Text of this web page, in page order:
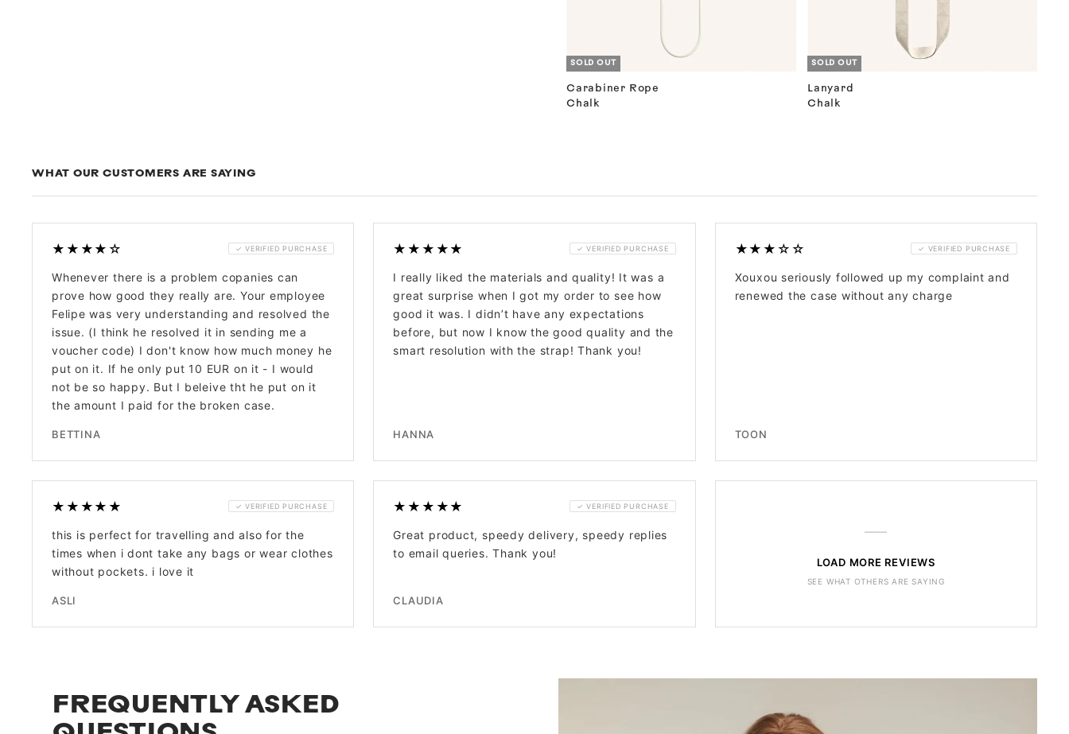
SOLD OUT
Carabiner Rope
Chalk
SOLD OUT
Lanyard
Chalk
WHAT OUR CUSTOMERS ARE SAYING
★★★★☆ ✓ VERIFIED PURCHASE
Whenever there is a problem copanies can
prove how good they really are. Your employee
Felipe was very understanding and resolved the
issue. (I think he resolved it in sending me a
voucher code) I don't know how much money he
put on it. If he only put 10 EUR on it - I would
not be so happy. But I beleive tht he put on it
the amount I paid for the broken case.
BETTINA
★★★★★ ✓ VERIFIED PURCHASE
I really liked the materials and quality! It was a
great surprise when I got my order to see how
good it was. I didn’t have any expectations
before, but now I know the good quality and the
smart resolution with the strap! Thank you!
HANNA
★★★☆☆ ✓ VERIFIED PURCHASE
Xouxou seriously followed up my complaint and
renewed the case without any charge
TOON
★★★★★ ✓ VERIFIED PURCHASE
this is perfect for travelling and also for the
times when i dont take any bags or wear clothes
without pockets. i love it
ASLI
★★★★★ ✓ VERIFIED PURCHASE
Great product, speedy delivery, speedy replies
to email queries. Thank you!
CLAUDIA
—
LOAD MORE REVIEWS
SEE WHAT OTHERS ARE SAYING
FREQUENTLY ASKED